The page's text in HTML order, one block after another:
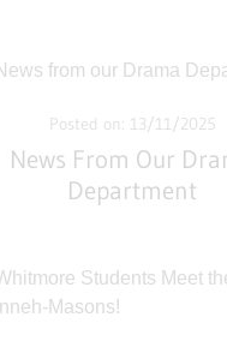
Posted on: 13/11/2025
News From Our
Department